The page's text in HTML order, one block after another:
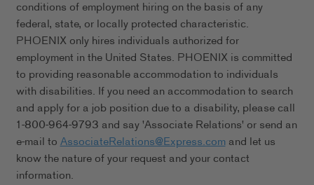
conditions of employment hiring on the basis of any
federal, state, or locally protected characteristic.
PHOENIX only hires individuals authorized for
employment in the United States. PHOENIX is committed
to providing reasonable accommodation to individuals
with disabilities. If you need an accommodation to search
and apply for a job position due to a disability, please call
1-800-964-9793 and say 'Associate Relations' or send an
e-mail toAssociateRelations@Express.comand let us
know the nature of your request and your contact
information.